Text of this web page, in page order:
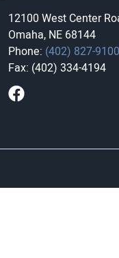
12100 West Center
Omaha, NE 68144
Phone: (402) 827-9100
Fax: (402) 334-4194